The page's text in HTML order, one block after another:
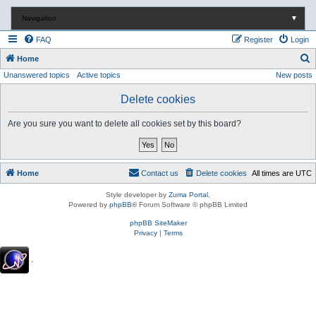
Navigation ▼
FAQ Login
Register
Home
e
Unanswered topics Active topics New posts
Delete cookies
Are you sure you want to delete all cookies set by this board?
Home All times are UTC
Delete cookies
Contact us
Style developer by Zuma Portal
Powered by phpBB® Forum Software © phpBB Limited
phpBB SiteMaker
Privacy| Terms